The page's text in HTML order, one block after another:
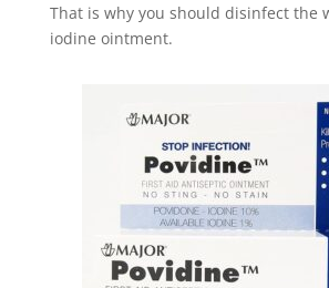
That is why you should disinfect the
iodine ointment.